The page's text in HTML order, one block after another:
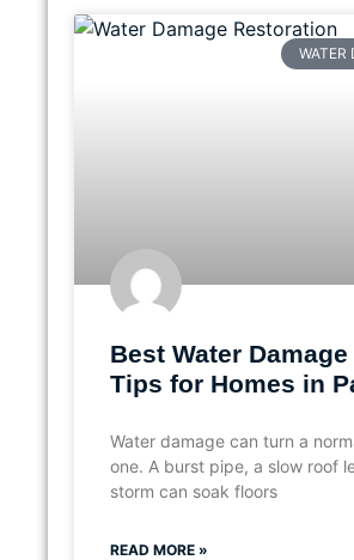
WATER
Best Water
Tips for Homes in
Water damage can turn a
one. A burst pipe, a slow roof
storm can soak floors
READ MORE »